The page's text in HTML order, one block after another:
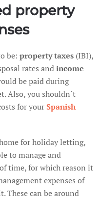
property
be: property taxes (IBI),
rates andincome
be paid during
Also, you shouldn´t
for yourSpanish
for holiday letting,
to manage and
time, for which reason it
expenses of
These can be around